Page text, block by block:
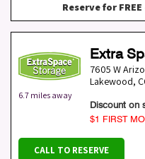
Reserve for FREE
6.7 miles away
Extra
7605 W
Lakewood,
Discount on
$1 FIRST
CALL TO RESERVE